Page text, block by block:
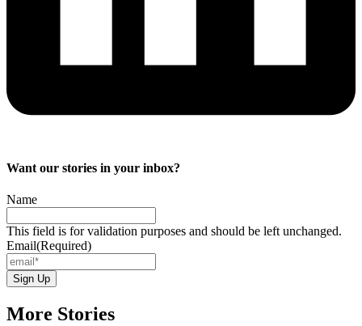
Want our stories in your inbox?
Name
This field is for validation purposes and should be left unchanged.
Email(Required)
More Stories